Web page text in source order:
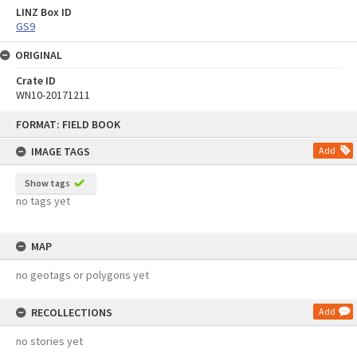
FORMAT: FIELD BOOK
IMAGE TAGS
Add
Show tags
no tags yet
MAP
no geotags or polygons yet
RECOLLECTIONS Add
no stories yet
LINZ Box ID
GS9
ORIGINAL
Crate ID
WN10-20171211